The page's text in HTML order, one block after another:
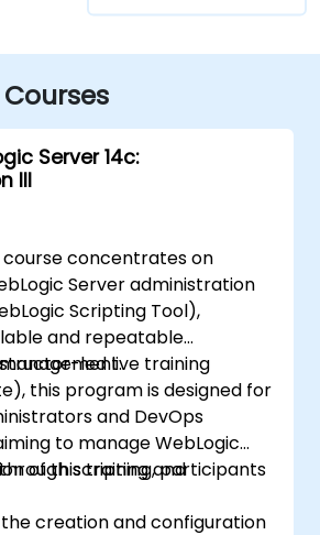
Server 14c:
III
course concentrates on
Server administration
Scripting Tool),
and repeatable
led live training
this program is designed for
and DevOps
to manage WebLogic
scripting and
of this training, participants
creation and configuration